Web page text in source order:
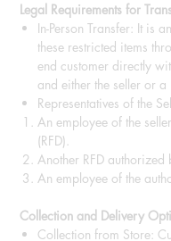
Legal Requirements for
In-Person Transfer: It is
these restricted items
end customer directly
and either the seller or a
Representatives of the
An employee of the
(RFD).
Another RFD authorized
An employee of the
Collection and Delivery
Collection from Store: